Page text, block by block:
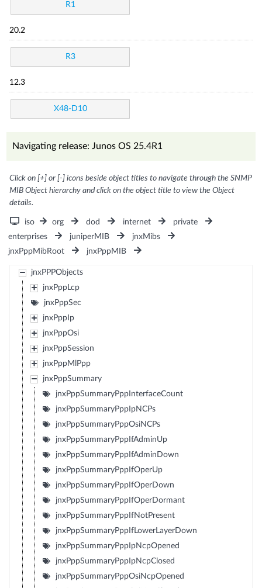
R1
20.2
R3
12.3
X48-D10
Navigating release: Junos OS 25.4R1
Click on [+] or [-] icons beside object titles to navigate through the SNMP
MIB Object hierarchy and click on the object title to view the Object
details.
iso org dod internet
private
enterprises
juniperMIB
jnxMibs
jnxPppMibRoot
jnxPppMIB
jnxPPPObjects
jnxPppLcp
jnxPppSec
jnxPppIp
jnxPppOsi
jnxPppSession
jnxPppMlPpp
jnxPppSummary
jnxPppSummaryPppInterfaceCount
jnxPppSummaryPppIpNCPs
jnxPppSummaryPppOsiNCPs
jnxPppSummaryPppIfAdminUp
jnxPppSummaryPppIfAdminDown
jnxPppSummaryPppIfOperUp
jnxPppSummaryPppIfOperDown
jnxPppSummaryPppIfOperDormant
jnxPppSummaryPppIfNotPresent
jnxPppSummaryPppIfLowerLayerDown
jnxPppSummaryPppIpNcpOpened
jnxPppSummaryPppIpNcpClosed
jnxPppSummaryPppOsiNcpOpened